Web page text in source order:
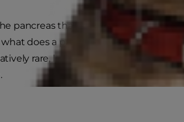
pancreas that now is recognized
does a pancreas do, anyway?
rare, learning to spot the signs of